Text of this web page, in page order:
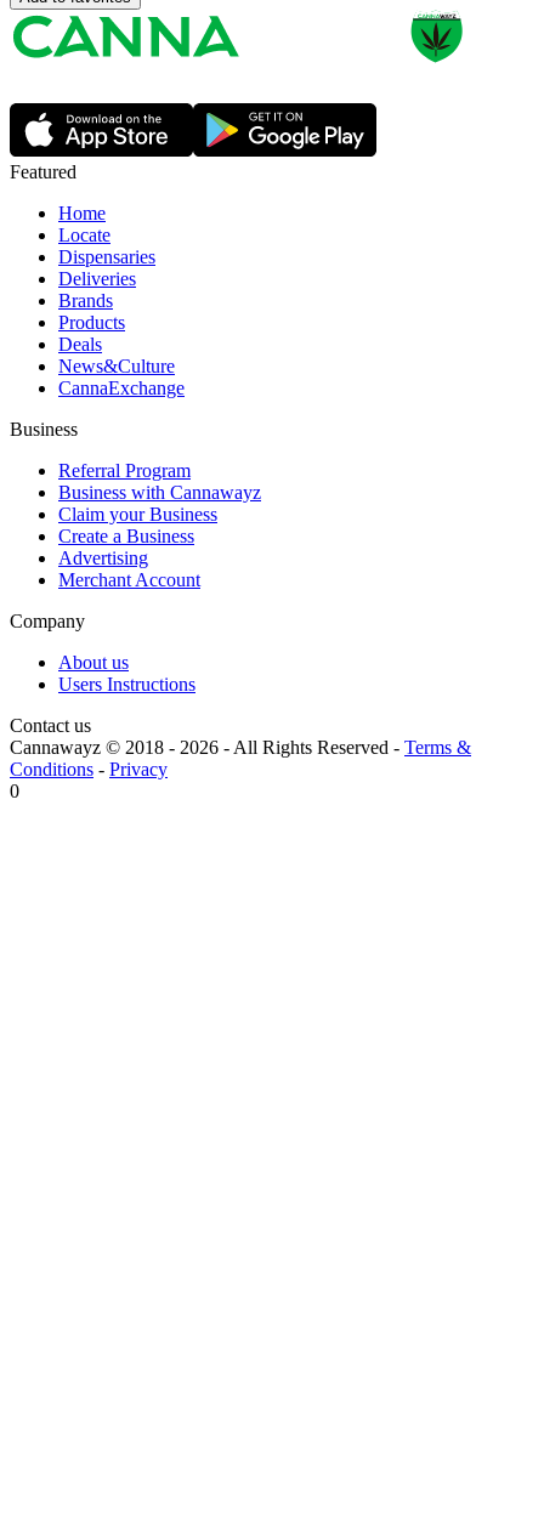
Featured
Home
Locate
Dispensaries
Deliveries
Brands
Products
Deals
News&Culture
CannaExchange
Business
Referral Program
Business with Cannawayz
Claim your Business
Create a Business
Advertising
Merchant Account
Company
About us
Users Instructions
Contact us
Cannawayz © 2018 - 2026 -All Rights Reserved - Terms &
Conditions - Privacy
0